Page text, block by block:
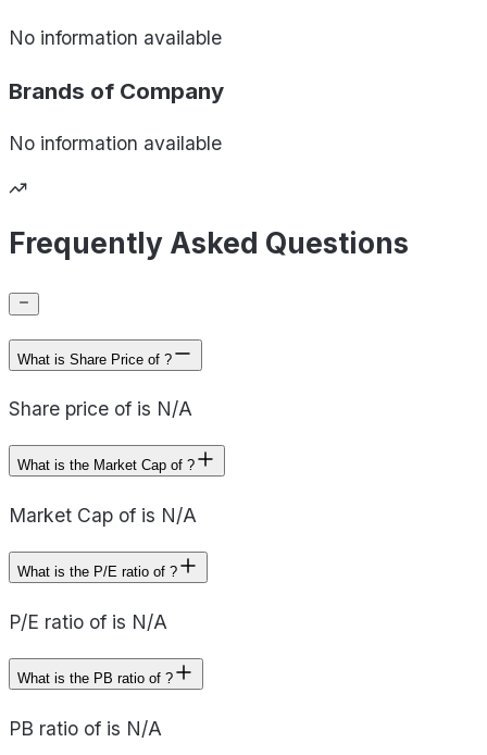
No information available
Brands of Company
No information available
Frequently Asked Questions
What is Share Price of ?
Share price of is N/A
What is the Market Cap of ?
Market Cap of is N/A
What is the P/E ratio of ?
P/E ratio of is N/A
What is the PB ratio of ?
PB ratio of is N/A